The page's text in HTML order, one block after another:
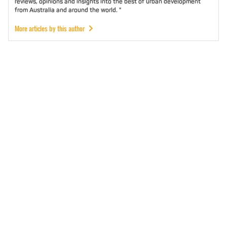
from Australia and around the world. "
More articles by this author